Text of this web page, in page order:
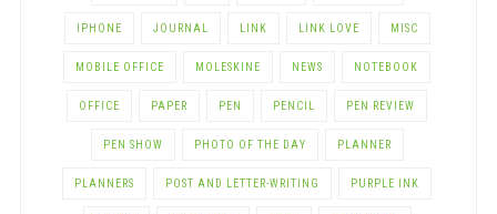
IPHONE JOURNAL LINK LINK LOVE MISC
MOBILE OFFICE MOLESKINE NEWS NOTEBOOK
OFFICE PAPER PEN PENCIL PEN REVIEW
PEN SHOW PHOTO OF THE DAY PLANNER
PLANNERS POST AND LETTER-WRITING PURPLE INK